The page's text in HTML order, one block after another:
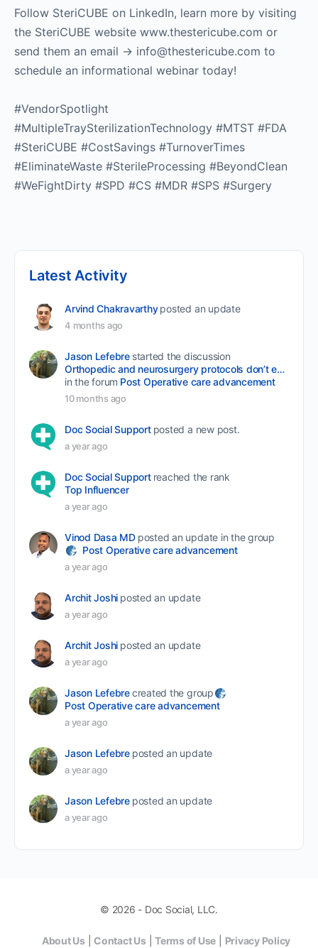
Follow SteriCUBE on LinkedIn, learn more by visiting
the SteriCUBE website www.thestericube.com or
send them an email -> info@thestericube.com to
schedule an informational webinar today!
#VendorSpotlight
#MultipleTraySterilizationTechnology #MTST #FDA
#SteriCUBE #CostSavings #TurnoverTimes
#EliminateWaste #SterileProcessing #BeyondClean
#WeFightDirty #SPD #CS #MDR #SPS #Surgery
Latest Activity
Arvind Chakravarthy posted an update
4 months ago
Jason Lefebre started the discussion
Orthopedic and neurosurgery protocols don’t end when the final stitch is placed.
in the forum Post Operative care advancement
10 months ago
Doc Social Support posted a new post.
a year ago
Doc Social Support reached the rank
Top Influencer
a year ago
Vinod Dasa MD posted an update in the group
Post Operative care advancement
a year ago
Archit Joshi posted an update
a year ago
Archit Joshi posted an update
a year ago
Jason Lefebrecreated the group
Post Operative care advancement
a year ago
Jason Lefebre posted an update
a year ago
Jason Lefebre posted an update
a year ago
© 2026 - Doc Social, LLC.
About Us| Contact Us|Terms of Use Privacy Policy